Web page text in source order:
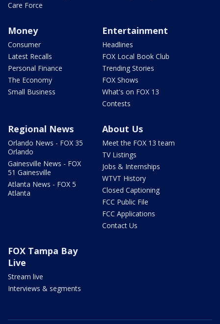
Care Force
Money
Consumer
Latest Recalls
Personal Finance
The Economy
Small Business
Entertainment
Headlines
FOX Local Book Club
Trending Stories
FOX Shows
What's on FOX 13
Contests
Regional News
Orlando News - FOX 35
Orlando
Gainesville News - FOX
51 Gainesville
Atlanta News - FOX 5
Atlanta
About Us
Meet the FOX 13 team
TV Listings
Jobs & Internships
WTVT History
Closed Captioning
FCC Public File
FCC Applications
Contact Us
FOX Tampa Bay
Live
Stream live
Interviews & segments